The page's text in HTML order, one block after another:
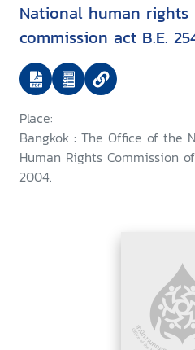
National human rights
commission act B.E.
Place:
Bangkok : The Office of the
Human Rights Commission
2004.